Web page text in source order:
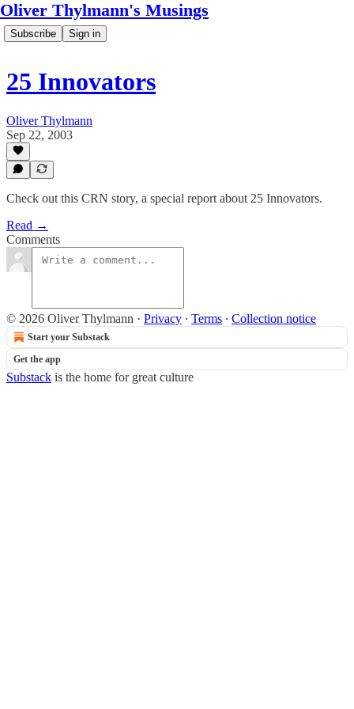
Oliver Thylmann's Musings
Subscribe Sign in
25 Innovators
Oliver Thylmann
Sep 22, 2003
Check out this CRN story, a special report about 25 Innovators.
Read →
Comments
© 2026 Oliver Thylmann · Privacy ∙ Terms ∙ Collection notice
Start your Substack
Get the app
Substack is the home for great culture